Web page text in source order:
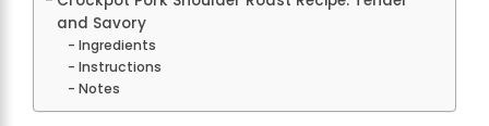
and Savory
Ingredients
Instructions
Notes